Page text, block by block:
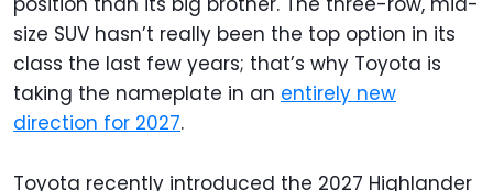
size SUV hasn’t really been the top option in its
class the last few years; that’s why Toyota is
taking the nameplate in an entirely new
direction for 2027.
Toyota recently introduced the 2027 Highlander